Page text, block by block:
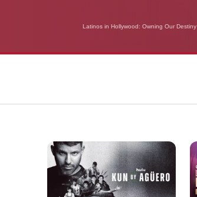
Latinos in Hollywood: Owning Our Destiny